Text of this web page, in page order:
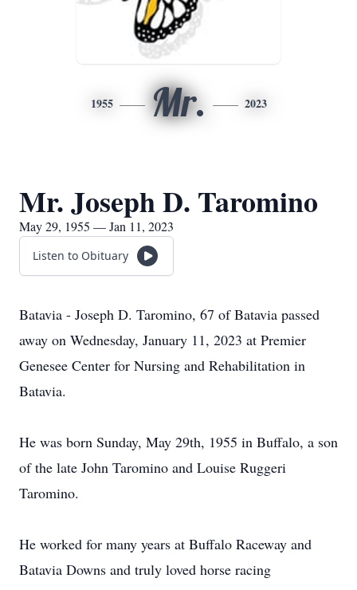
1955 Mr. 2023
Mr. Joseph D. Taromino
May 29, 1955 — Jan 11, 2023
Listen to Obituary
Batavia - Joseph D. Taromino, 67 of Batavia passed
away on Wednesday, January 11, 2023 at Premier
Genesee Center for Nursing and Rehabilitation in
Batavia.
He was born Sunday, May 29th, 1955 in Buffalo, a son
of the late John Taromino and Louise Ruggeri
Taromino.
He worked for many years at Buffalo Raceway and
Batavia Downs and truly loved horse racing